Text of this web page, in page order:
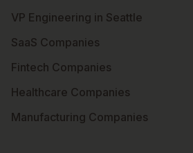
VP Engineering in Seattle
SaaS Companies
Fintech Companies
Healthcare Companies
Manufacturing Companies